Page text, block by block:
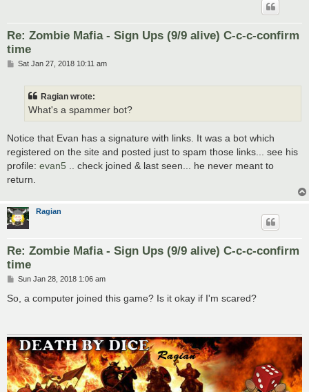
Re: Zombie Mafia - Sign Ups (9/9 alive) C-c-c-confirm
time
PSat Jan 27, 2018 10:11 am
Ragian wrote:
What's a spammer bot?
Notice that Evan has a signature with links. It was a bot which
registered on the site and posted just to spam those links... see his
profile: evan5 .. check joined & last seen... he never meant to
return.
Ragian
Re: Zombie Mafia - Sign Ups (9/9 alive) C-c-c-confirm
time
P
s
Sun Jan 28, 2018 1:06 am
So, a computer joined this game? Is it okay if I'm scared?